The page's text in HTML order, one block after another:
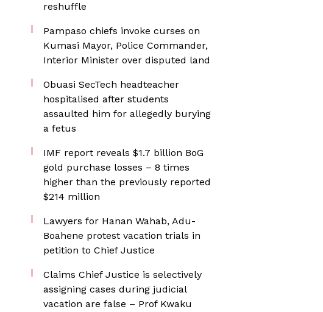
reshuffle
Pampaso chiefs invoke curses on
Kumasi Mayor, Police Commander,
Interior Minister over disputed land
Obuasi SecTech headteacher
hospitalised after students
assaulted him for allegedly burying
a fetus
IMF report reveals $1.7 billion BoG
gold purchase losses – 8 times
higher than the previously reported
$214 million
Lawyers for Hanan Wahab, Adu-
Boahene protest vacation trials in
petition to Chief Justice
Claims Chief Justice is selectively
assigning cases during judicial
vacation are false – Prof Kwaku